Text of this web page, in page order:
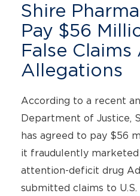
Shire
Pay $56
False Claims
Allegations
According to a recent
Department of Justice,
has agreed to pay $56
it fraudulently
attention-deficit drug
submitted claims to